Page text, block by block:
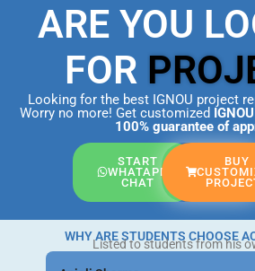
ARE YOU
FOR
Looking for the best IGNOU project
Worry no more! Get customized
100% guarantee of
START
WHATAPP
CHAT
BUY
WHY ARE STUDENTS CHOOSE
Listed to students from his